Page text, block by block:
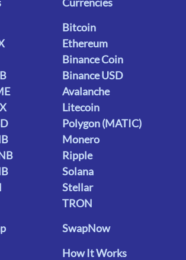
Bitcoin
Ethereum
Binance Coin
Binance USD
Avalanche
Litecoin
Polygon (MATIC)
Monero
Ripple
Solana
Stellar
TRON
SwapNow
How It Works